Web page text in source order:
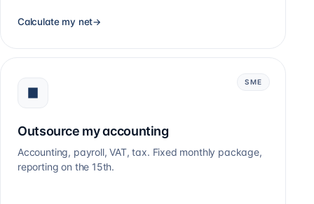
Calculate my net→
SME
Outsource my accounting
Accounting, payroll, VAT, tax. Fixed monthly package,
reporting on the 15th.